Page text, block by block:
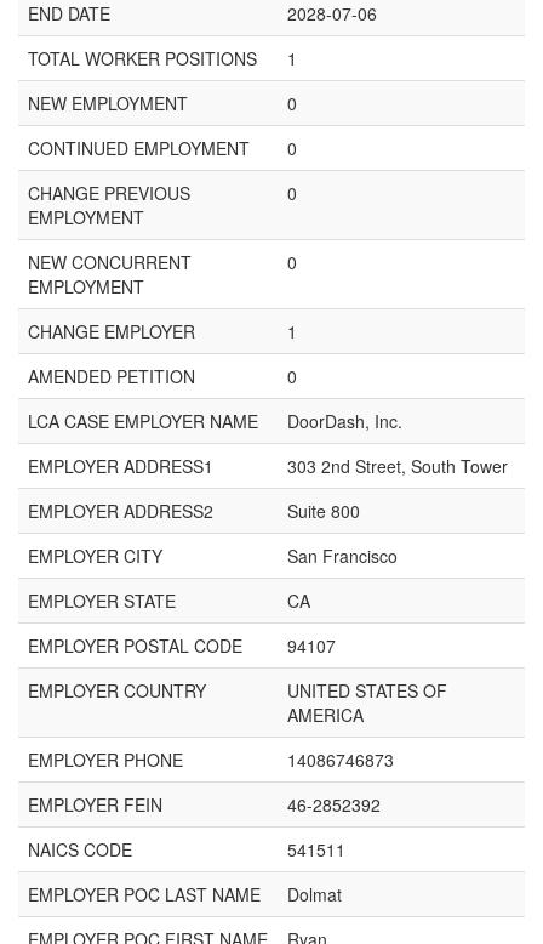
END DATE
2028-07-06
TOTAL WORKER POSITIONS
1
NEW EMPLOYMENT
0
CONTINUED EMPLOYMENT
0
CHANGE PREVIOUS
EMPLOYMENT
0
NEW CONCURRENT
EMPLOYMENT
0
CHANGE EMPLOYER
1
AMENDED PETITION
0
LCA CASE EMPLOYER NAME
DoorDash, Inc.
EMPLOYER ADDRESS1
303 2nd Street, South Tower
EMPLOYER ADDRESS2
Suite 800
EMPLOYER CITY
San Francisco
EMPLOYER STATE
CA
EMPLOYER POSTAL CODE
94107
EMPLOYER COUNTRY
UNITED STATES OF
AMERICA
EMPLOYER PHONE
14086746873
EMPLOYER FEIN
46-2852392
NAICS CODE
541511
EMPLOYER POC LAST NAME
Dolmat
EMPLOYER POC FIRST NAME
Ryan